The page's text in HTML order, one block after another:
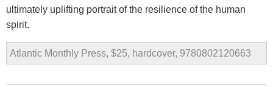
ultimately uplifting portrait of the resilience of the human
spirit.
Atlantic Monthly Press, $25, hardcover, 9780802120663